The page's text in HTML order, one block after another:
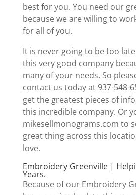
best for you. You need our
because we are willing to
for all of you.
It is never going to be too
this very good company
many of your needs. So
contact us today at 937-548-
get the greatest pieces of
this incredible company. Or
mikesellmonograms.com to
great thing across this
love.
Embroidery Greenville |
Years.
Because of our Embroidery